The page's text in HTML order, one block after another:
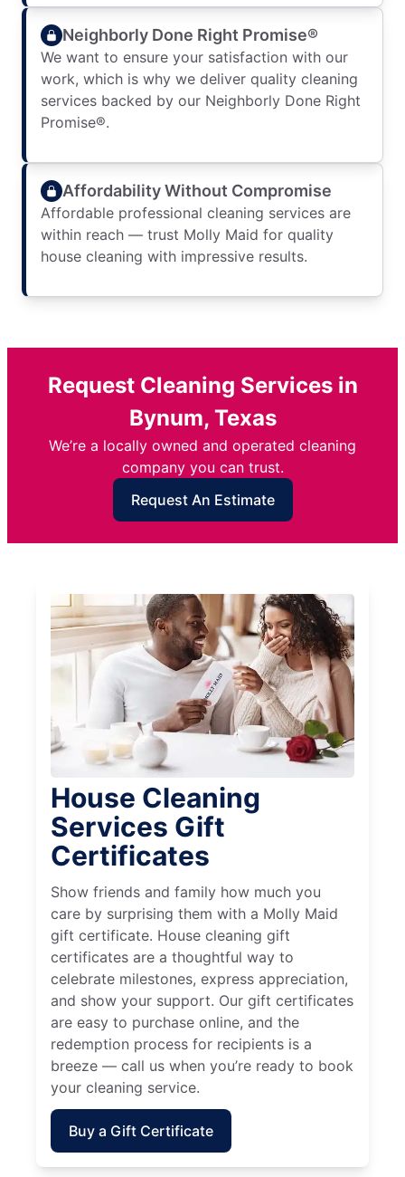
Neighborly Done Right Promise®
We want to ensure your satisfaction with our
work, which is why we deliver quality cleaning
services backed by our Neighborly Done Right
Promise®.
Affordability Without Compromise
Affordable professional cleaning services are
within reach — trust Molly Maid for quality
house cleaning with impressive results.
Request Cleaning Services in
Bynum, Texas
We’re a locally owned and operated cleaning
company you can trust.
Request An Estimate
House Cleaning
Services Gift
Certificates
Show friends and family how much you
care by surprising them with a Molly Maid
gift certificate. House cleaning gift
certificates are a thoughtful way to
celebrate milestones, express appreciation,
and show your support. Our gift certificates
are easy to purchase online, and the
redemption process for recipients is a
breeze — call us when you’re ready to book
your cleaning service.
Buy a Gift Certificate